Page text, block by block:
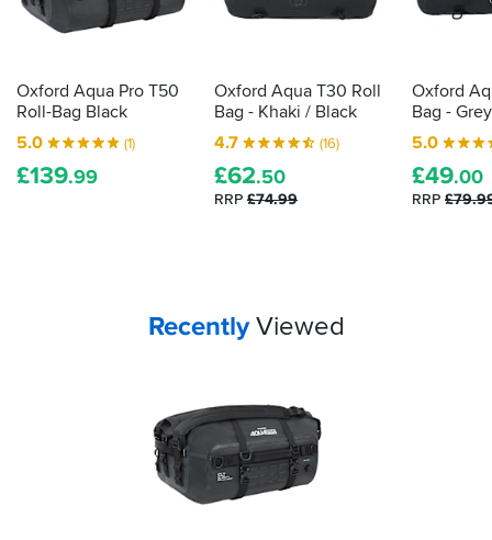
becoming
headache?
An
mile
trip
Oxford Aqua Pro T50
Roll-Bag Black
5.0
(1)
£139.99
Oxford Aqua T30 Roll
Bag - Khaki / Black
4.7
(16)
£62.50
RRP £74.99
Oxford
Bag -
5.0
£49.00
RRP
Your
RecentlyViewed